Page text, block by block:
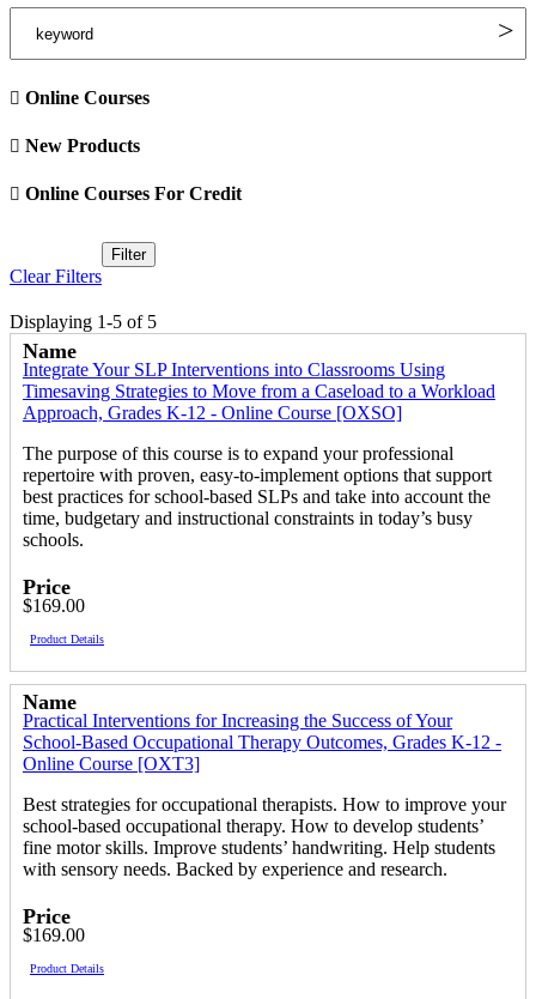
Online Courses
New Products
Online Courses For Credit
Clear Filters
Displaying 1-5 of 5
Name
Integrate Your SLP Interventions into Classrooms Using
Timesaving Strategies to Move from a Caseload to a Workload
Approach, Grades K-12 - Online Course [OXSO]
The purpose of this course is to expand your professional
repertoire with proven, easy-to-implement options that support
best practices for school-based SLPs and take into account the
time, budgetary and instructional constraints in today’s busy
schools.
Price
$169.00
Product Details
Name
Practical Interventions for Increasing the Success of Your
School-Based Occupational Therapy Outcomes, Grades K-12 -
Online Course [OXT3]
Best strategies for occupational therapists. How to improve your
school-based occupational therapy. How to develop students’
fine motor skills. Improve students’ handwriting. Help students
with sensory needs. Backed by experience and research.
Price
$169.00
Product Details